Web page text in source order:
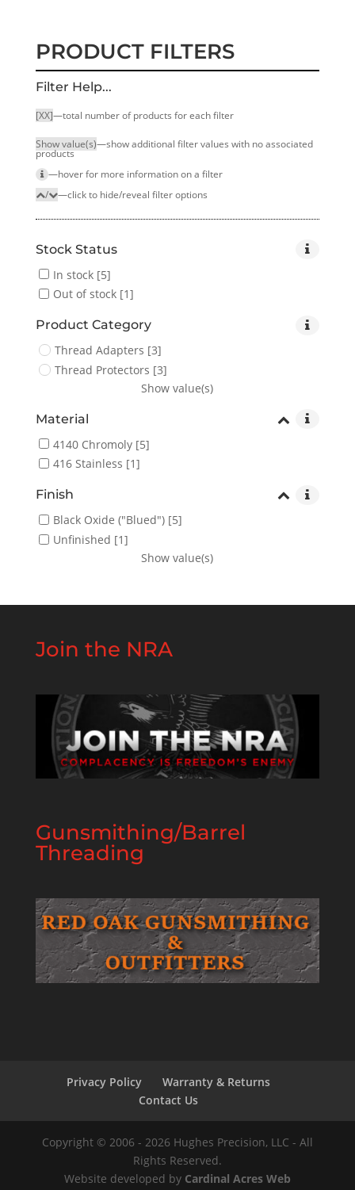
PRODUCT FILTERS
Filter Help...
[XX]—total number of products for each filter
Show value(s)—show additional filter values with no associated
products
—hover for more infor­mation on a filter
/
—click to hide/reveal filter options
Stock Status
In stock[5]
Out of stock[1]
Product Category
Thread Adapters [3]
Thread Protectors [3]
Show value(s)
Material
4140 Chromoly[5]
416 Stainless [1]
Finish
Black Oxide ("Blued")[5]
Unfinished [1]
Show value(s)
Join the NRA
Gunsmithing/Barrel
Threading
Privacy Policy
Warranty & Returns
Contact Us
Copyright © 2006 - 2026 Hughes Precision, LLC - All
Rights Reserved.
Website developed by Cardinal Acres Web